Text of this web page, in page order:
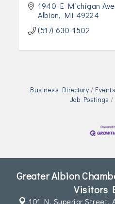
1940 E Michigan Ave
Albion
MI 49224
(517) 630-1502
Business Directory
Job Postings
Greater Albion
Visitors
101 N. Superior Street,